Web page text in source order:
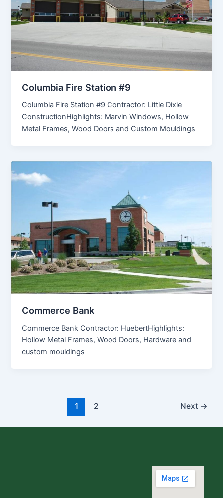
Columbia Fire Station #9
Columbia Fire Station #9 Contractor: Little Dixie
ConstructionHighlights: Marvin Windows, Hollow
Metal Frames, Wood Doors and Custom Mouldings
Commerce Bank
Commerce Bank Contractor: HuebertHighlights:
Hollow Metal Frames, Wood Doors, Hardware and
custom mouldings
1 2 Next →